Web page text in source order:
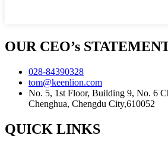
OUR CEO’s
028-84390328
tom@keenlion.com
No. 5, 1st Floor, Building 9, No. 6
Chenghua, Chengdu City,610052
QUICK LINKS